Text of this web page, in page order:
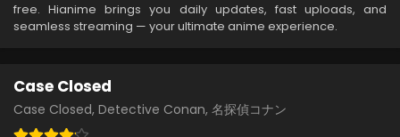
Case Closed Episode 555
Eps 555 - Case Closed Episode 555 - March 28, 2026
Case Closed Episode 554
free. Hianime brings you daily updates, fast uploads, and
seamless streaming — your ultimate anime experience.
Case Closed
Case Closed, Detective Conan, 名探偵コナン